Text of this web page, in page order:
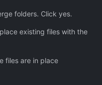
folders. Click yes.
existing files with the
files are in place